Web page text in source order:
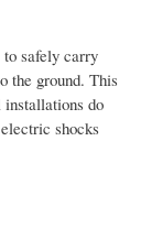
safely carry
the ground. This
do
shocks